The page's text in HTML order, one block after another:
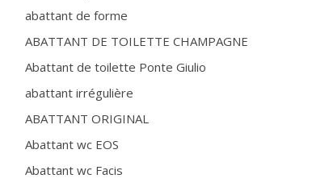
abattant de forme
ABATTANT DE TOILETTE CHAMPAGNE
Abattant de toilette Ponte Giulio
abattant irrégulière
ABATTANT ORIGINAL
Abattant wc EOS
Abattant wc Facis